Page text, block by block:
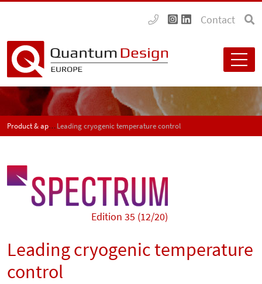
Contact
Product & application news - SPECTRUMLeading cryogenic temperature control
Edition 35 (12/20)
Leading cryogenic temperature
control